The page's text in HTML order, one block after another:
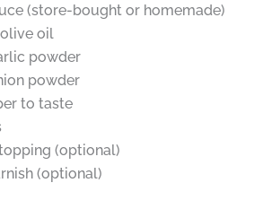
(store-bought or homemade)
oil
powder
powder
to taste
(optional)
(optional)